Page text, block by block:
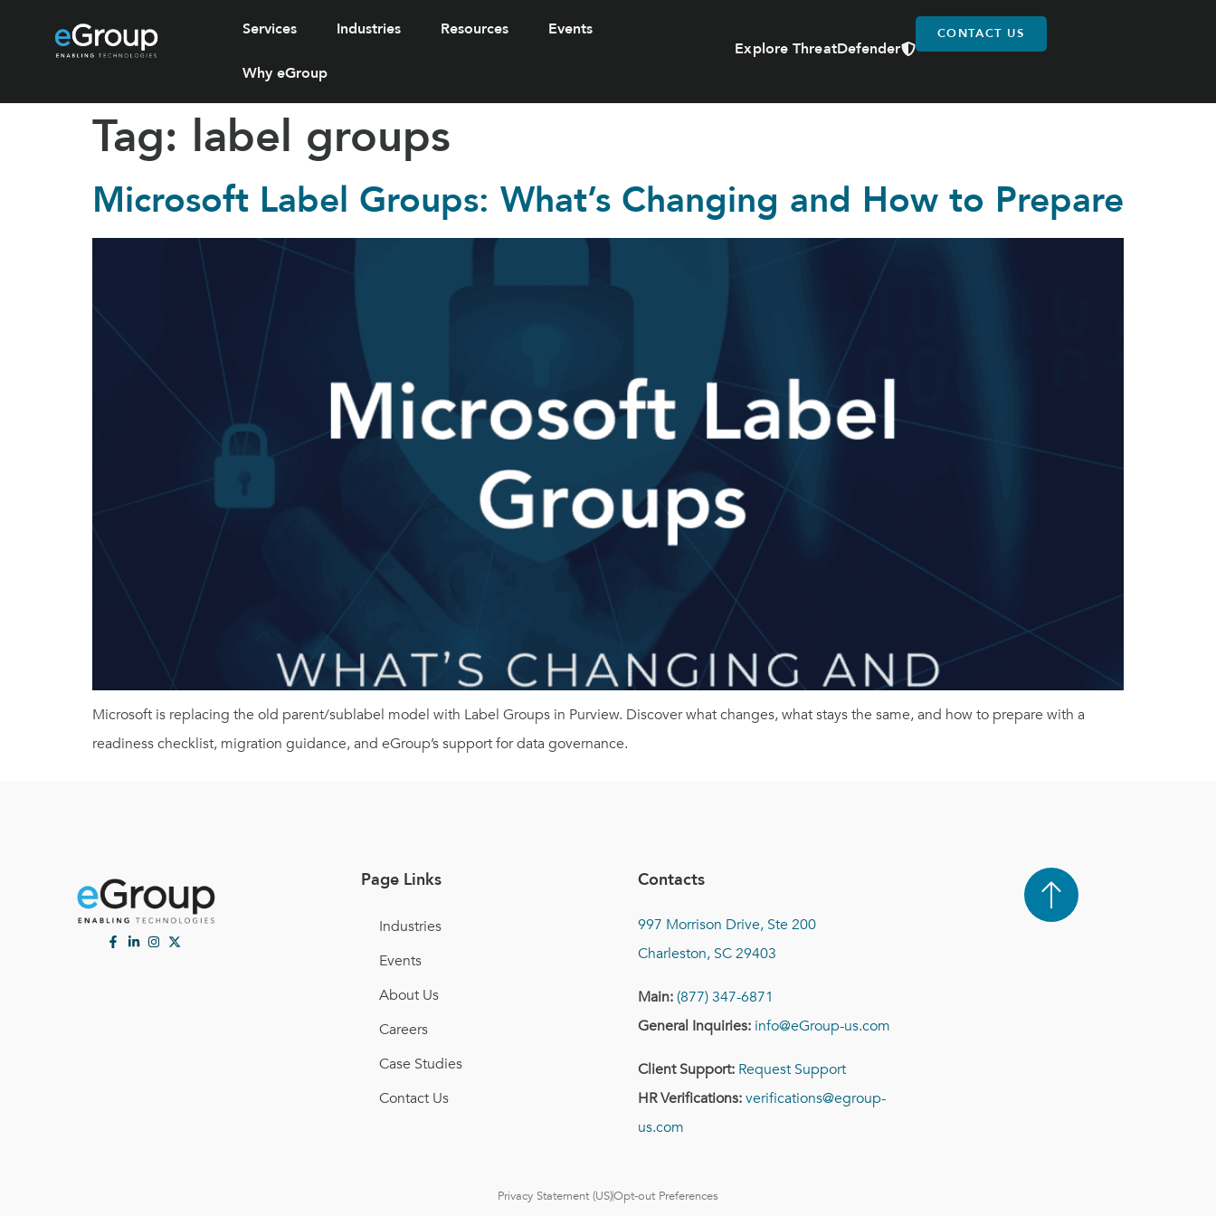
Services Industries Resources Events
Why eGroup
Explore ThreatDefender
CONTACT US
Tag: label groups
Microsoft Label Groups: What’s Changing and How to Prepare
Microsoft is replacing the old parent/sublabel model with Label Groups in Purview. Discover what changes, what stays the same, and how to prepare with a
readiness checklist, migration guidance, and eGroup’s support for data governance.
Page Links
Industries
Events
About Us
Careers
Case Studies
Contact Us
Contacts
997 Morrison Drive, Ste 200
Charleston, SC 29403
Main:(877) 347-6871
General Inquiries: info@eGroup-us.com
Client Support: Request Support
HR Verifications:verifications@egroup-
us.com
Privacy Statement (US)Opt-out Preferences